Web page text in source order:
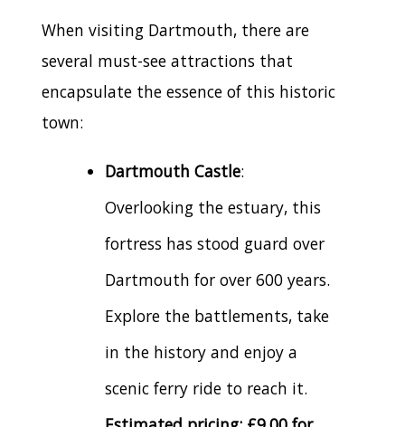
When visiting Dartmouth, there are
several must-see attractions that
encapsulate the essence of this historic
town:
Dartmouth Castle:
Overlooking the estuary, this
fortress has stood guard over
Dartmouth for over 600 years.
Explore the battlements, take
in the history and enjoy a
scenic ferry ride to reach it.